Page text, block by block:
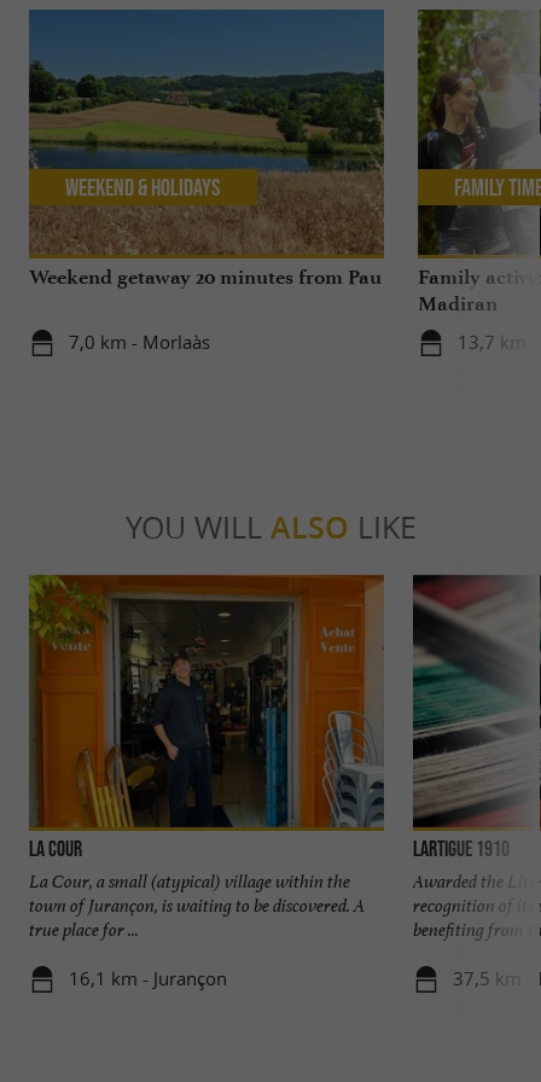
Weekend getaway 20 minutes from Pau
7,0 km - Morlaàs
Weekend & Holidays
Family
Madiran
13,7 km
Family
YOU WILL ALSO LIKE
La Cour
La Cour, a small (atypical) village within the
town of Jurançon, is waiting to be discovered. A
true place for ...
16,1 km - Jurançon
Lartigue 1910
Awarded the
recognition of its
benefiting from
37,5 km -